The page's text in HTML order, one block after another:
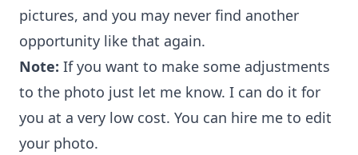
pictures, and you may never find another
opportunity like that again.
Note: If you want to make some adjustments
to the photo just let me know. I can do it for
you at a very low cost. You can hire me to edit
your photo.